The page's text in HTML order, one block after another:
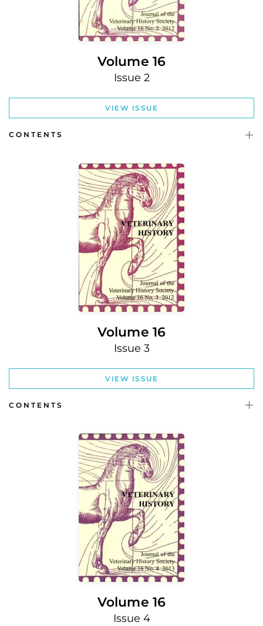
Volume 16
Issue 2
VIEW ISSUE
CONTENTS
Volume 16
Issue 3
VIEW ISSUE
CONTENTS
Volume 16
Issue 4